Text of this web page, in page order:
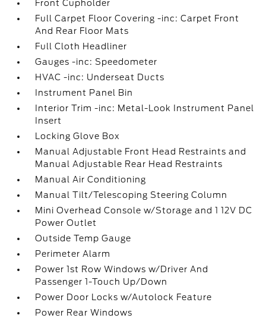
Front Cupholder
Full Carpet Floor Covering -inc: Carpet Front
And Rear Floor Mats
Full Cloth Headliner
Gauges -inc: Speedometer
HVAC -inc: Underseat Ducts
Instrument Panel Bin
Interior Trim -inc: Metal-Look Instrument Panel
Insert
Locking Glove Box
Manual Adjustable Front Head Restraints and
Manual Adjustable Rear Head Restraints
Manual Air Conditioning
Manual Tilt/Telescoping Steering Column
Mini Overhead Console w/Storage and 1 12V DC
Power Outlet
Outside Temp Gauge
Perimeter Alarm
Power 1st Row Windows w/Driver And
Passenger 1-Touch Up/Down
Power Door Locks w/Autolock Feature
Power Rear Windows